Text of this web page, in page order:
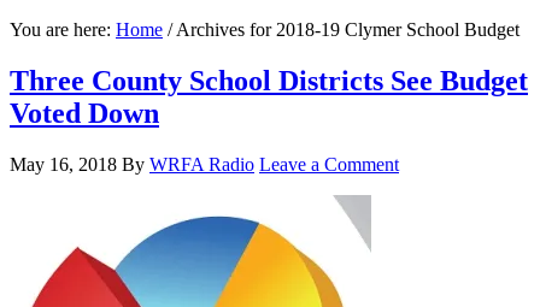
You are here: Home /Archives for 2018-19 Clymer School Budget
Three County School Districts See Budget
Voted Down
May 16, 2018 By WRFA Radio Leave a Comment